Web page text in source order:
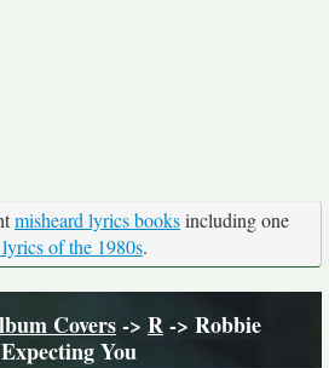
misheard lyrics booksincluding one
of the 1980s.
Covers-> R-> Robbie
You